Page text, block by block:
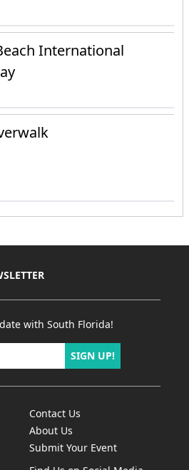
International
with South Florida!
SIGN UP!
Contact Us
About Us
Submit Your Event